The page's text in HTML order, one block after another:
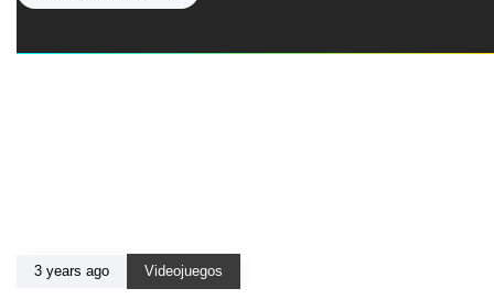
3 years ago Videojuegos